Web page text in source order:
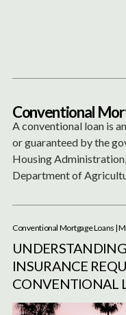
Conventional Mor
A conventional loan is
or guaranteed by the
Housing
Department of
Conventional Mortgage Loans |
INSURANCE
CONVENTIONAL